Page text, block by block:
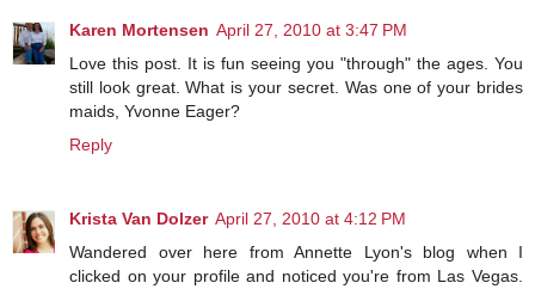
Karen Mortensen April 27, 2010 at 3:47 PM
Love this post. It is fun seeing you "through" the ages. You
still look great. What is your secret. Was one of your brides
maids, Yvonne Eager?
Reply
Krista Van Dolzer April 27, 2010 at 4:12 PM
Wandered over here from Annette Lyon's blog when I
clicked on your profile and noticed you're from Las Vegas.